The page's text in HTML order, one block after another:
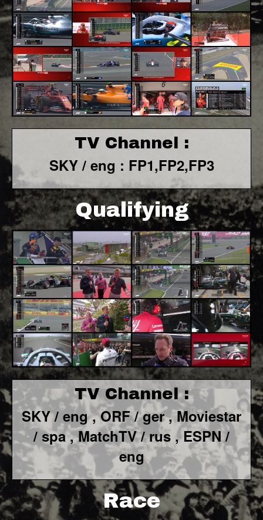
TV Channel :
SKY / eng : FP1,FP2,FP3
Qualifying
TV Channel :
SKY / eng ,ORF / ger ,Moviestar
/ spa, MatchTV / rus ,ESPN /
eng
Race